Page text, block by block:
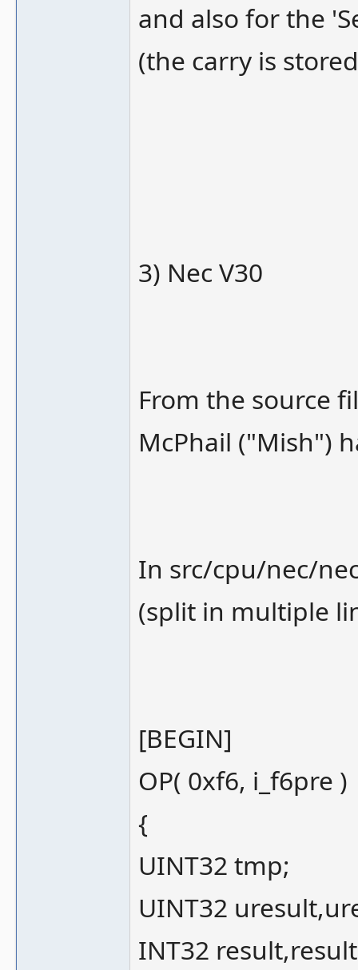
and also for the
(the carry is
3) Nec V30
From the source
McPhail ("Mish")
In src/cpu/nec/
(split in multiple
[BEGIN]
OP( 0xf6, i_f6pre )
{
UINT32 tmp;
UINT32
INT32